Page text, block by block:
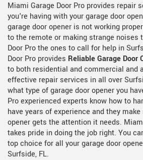
Miami Garage Door Pro provides repair
you're having with your garage door
garage door opener is not working
to the remote or making strange noises
Door Pro the ones to call for help in
Door Pro provides Reliable Garage Door
to both residential and commercial and
effective repair services in all over
what type of garage door opener you
Pro experienced experts know how to
have years of experience and they
opener gets the attention it needs.
takes pride in doing the job right. You
top choice for all your garage door
Surfside, FL.